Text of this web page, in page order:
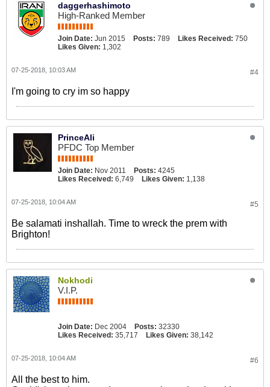
daggerhashimoto
High-Ranked Member
Join Date: Jun 2015 Posts: 789 Likes Received: 750
Likes Given: 1,302
#4
07-25-2018, 10:03 AM
I'm going to cry im so happy
PrinceAli
PFDC Top Member
Join Date: Nov 2011 Posts: 4245
Likes Received: 6,749 Likes Given: 1,138
#5
07-25-2018, 10:04 AM
Be salamati inshallah. Time to wreck the prem with
Brighton!
Nokhodi
V.I.P.
Join Date: Dec 2004 Posts: 32330
Likes Received: 35,717 Likes Given: 38,142
#6
07-25-2018, 10:04 AM
All the best to him.